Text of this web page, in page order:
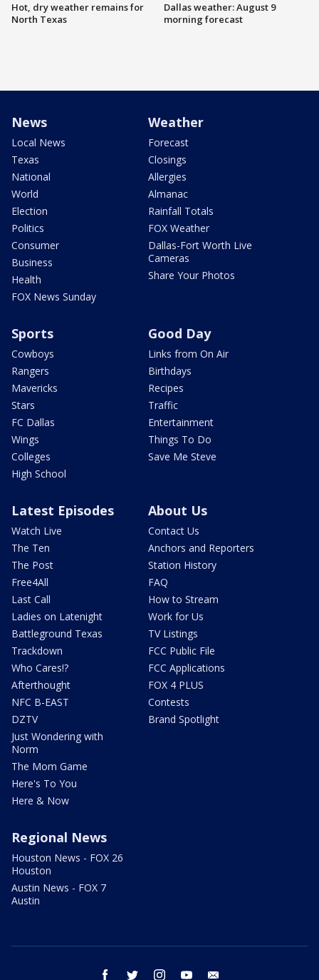
Hot, dry weather remains for
North Texas
Dallas weather: August 9
morning forecast
News
Local News
Texas
National
World
Election
Politics
Consumer
Business
Health
FOX News Sunday
Weather
Forecast
Closings
Allergies
Almanac
Rainfall Totals
FOX Weather
Dallas-Fort Worth Live
Cameras
Share Your Photos
Sports
Cowboys
Rangers
Mavericks
Stars
FC Dallas
Wings
Colleges
High School
Good Day
Links from On Air
Birthdays
Recipes
Traffic
Entertainment
Things To Do
Save Me Steve
Latest Episodes
Watch Live
The Ten
The Post
Free4All
Last Call
Ladies on Latenight
Battleground Texas
Trackdown
Who Cares!?
Afterthought
NFC B-EAST
DZTV
Just Wondering with
Norm
The Mom Game
Here's To You
Here & Now
About Us
Contact Us
Anchors and Reporters
Station History
FAQ
How to Stream
Work for Us
TV Listings
FCC Public File
FCC Applications
FOX 4 PLUS
Contests
Brand Spotlight
Regional News
Houston News - FOX 26
Houston
Austin News - FOX 7
Austin
facebook twitter instagram youtube